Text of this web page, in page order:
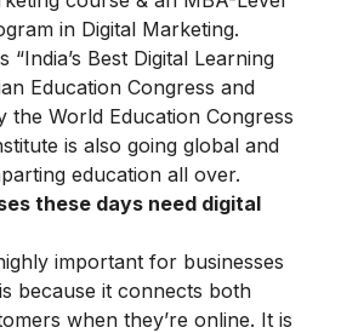
in Digital Marketing.
“India’s Best Digital Learning
Education Congress and
the World Education Congress
is also going global and
education all over.
these days need digital
important for businesses
because it connects both
when they’re online. It is